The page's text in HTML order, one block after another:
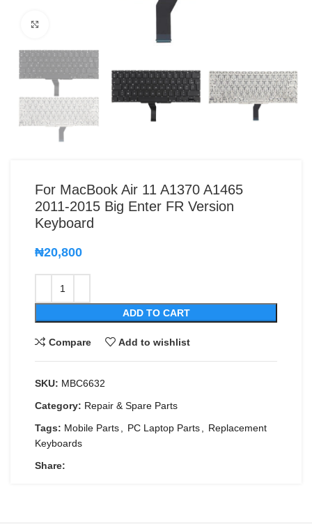
For MacBook Air 11 A1370 A1465
2011-2015 Big Enter FR Version
Keyboard
₦20,800
ADD TO CART
Compare Add to wishlist
SKU: MBC6632
Category: Repair & Spare Parts
Tags: Mobile Parts, PC Laptop Parts, Replacement
Keyboards
Share: